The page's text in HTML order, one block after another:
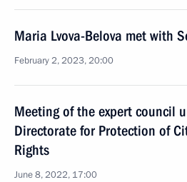
Maria Lvova-Belova met with
February 2, 2023, 20:00
Meeting of the expert council
Directorate for Protection of
Rights
June 8, 2022, 17:00